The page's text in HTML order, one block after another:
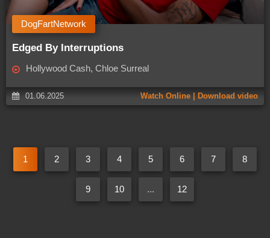
Edged By Interruptions
DogFartNetwork
Hollywood Cash, Chloe Surreal
01.06.2025 Watch Online | Download video
1 2 3 4 5 6 7 8
9 10 ... 12